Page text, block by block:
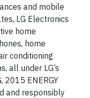
and mobile
LG Electronics
home
home
conditioning
all under LG’s
2015 ENERGY
and responsibly